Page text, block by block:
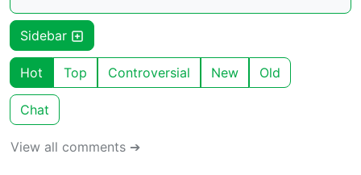
Sidebar
Hot Top Controversial New Old
Chat
View all comments ➔